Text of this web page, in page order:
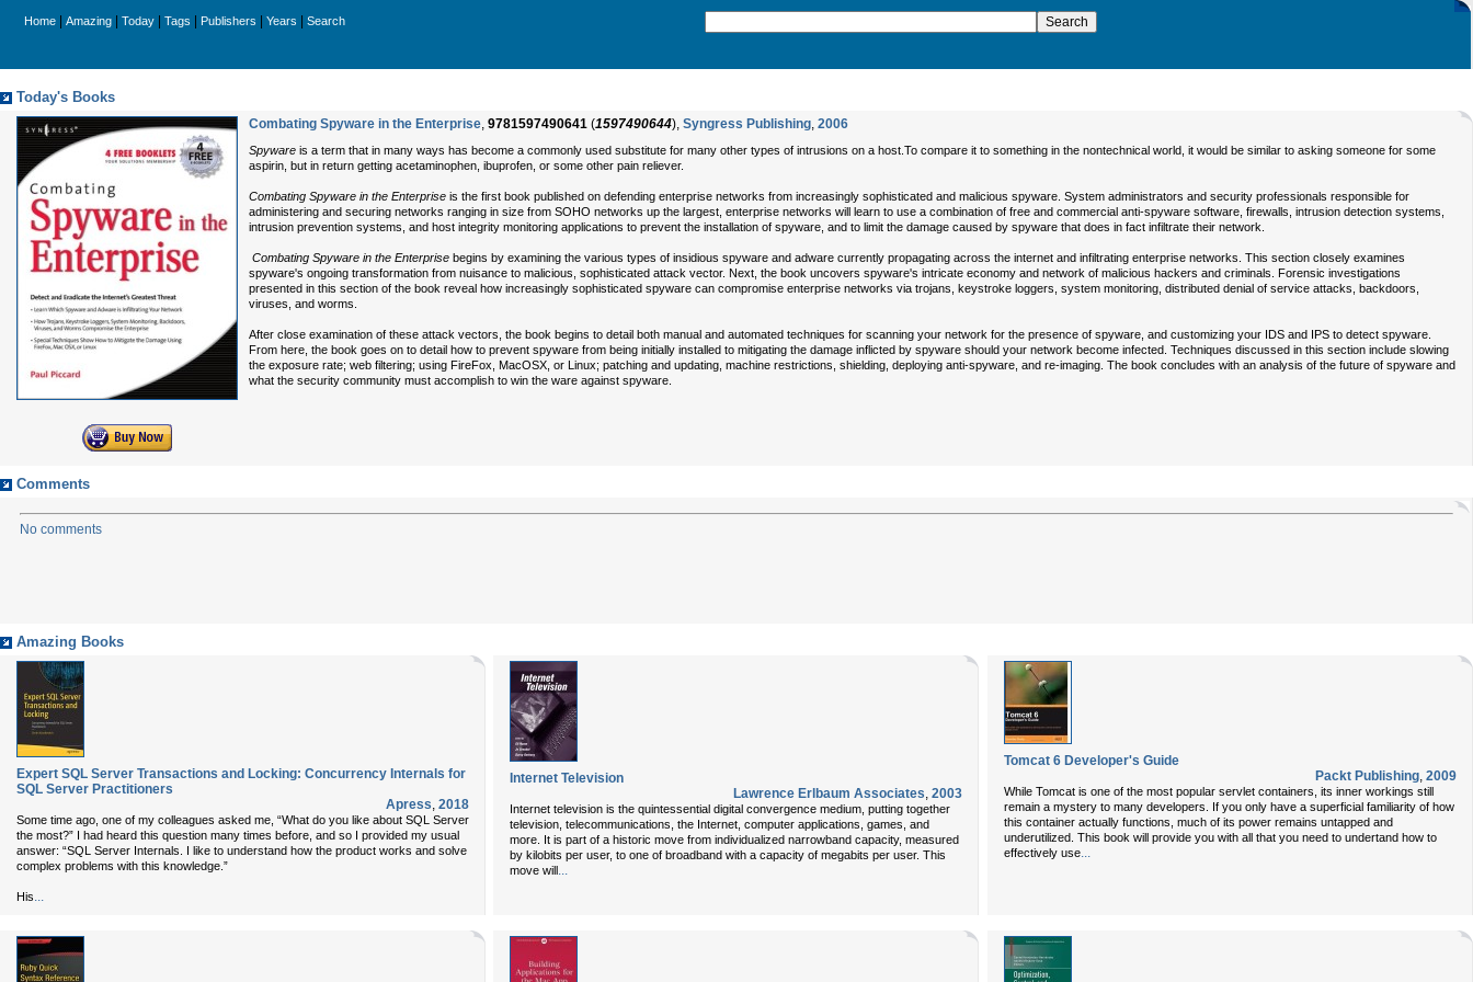
Home Amazing Today Tags Publishers Years Search
Today's Books
Combating Spyware in the Enterprise, 9781597490641 (1597490644), Syngress Publishing, 2006
Spyware is a term that in many ways has become a commonly used substitute for many other types of intrusions on a host.To compare it to something in the nontechnical world, it would be similar to asking someone for some
aspirin, but in return getting acetaminophen, ibuprofen, or some other pain reliever.
Combating Spyware in the Enterprise is the first book published on defending enterprise networks from increasingly sophisticated and malicious spyware. System administrators and security professionals responsible for
administering and securing networks ranging in size from SOHO networks up the largest, enterprise networks will learn to use a combination of free and commercial anti-spyware software, firewalls, intrusion detection systems,
intrusion prevention systems, and host integrity monitoring applications to prevent the installation of spyware, and to limit the damage caused by spyware that does in fact infiltrate their network.
Combating Spyware in the Enterprise begins by examining the various types of insidious spyware and adware currently propagating across the internet and infiltrating enterprise networks. This section closely examines
spyware's ongoing transformation from nuisance to malicious, sophisticated attack vector. Next, the book uncovers spyware's intricate economy and network of malicious hackers and criminals. Forensic investigations
presented in this section of the book reveal how increasingly sophisticated spyware can compromise enterprise networks via trojans, keystroke loggers, system monitoring, distributed denial of service attacks, backdoors,
viruses, and worms.
After close examination of these attack vectors, the book begins to detail both manual and automated techniques for scanning your network for the presence of spyware, and customizing your IDS and IPS to detect spyware.
From here, the book goes on to detail how to prevent spyware from being initially installed to mitigating the damage inflicted by spyware should your network become infected. Techniques discussed in this section include slowing
the exposure rate; web filtering; using FireFox, MacOSX, or Linux; patching and updating, machine restrictions, shielding, deploying anti-spyware, and re-imaging. The book concludes with an analysis of the future of spyware and
what the security community must accomplish to win the ware against spyware.
Comments
No comments
Amazing Books
Expert SQL Server Transactions and Locking: Concurrency Internals for
SQL Server Practitioners
Apress, 2018
Some time ago, one of my colleagues asked me, “What do you like about SQL Server
the most?” I had heard this question many times before, and so I provided my usual
answer: “SQL Server Internals. I like to understand how the product works and solve
complex problems with this knowledge.”
His...
Internet Television
Lawrence Erlbaum Associates, 2003
Internet television is the quintessential digital convergence medium, putting together
television, telecommunications, the Internet, computer applications, games, and
more. It is part of a historic move from individualized narrowband capacity, measured
by kilobits per user, to one of broadband with a capacity of megabits per user. This
move will...
Tomcat 6 Developer's Guide
Packt Publishing, 2009
While Tomcat is one of the most popular servlet containers, its inner workings still
remain a mystery to many developers. If you only have a superficial familiarity of how
this container actually functions, much of its power remains untapped and
underutilized. This book will provide you with all that you need to undertand how to
effectively use...